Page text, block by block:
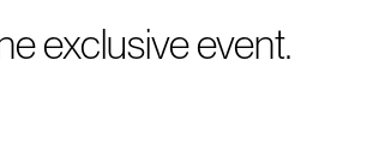
exclusive event.